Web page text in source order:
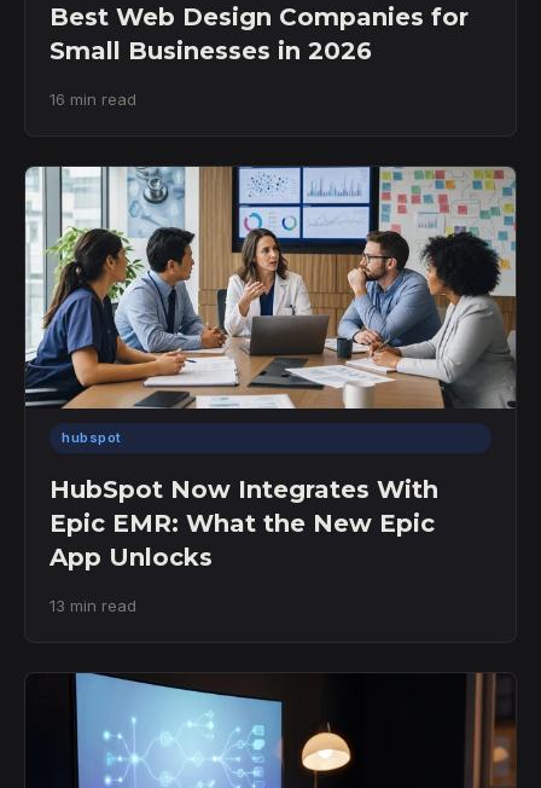
Best Web Design Companies for
Small Businesses in 2026
16 min read
hubspot
HubSpot Now Integrates With
Epic EMR: What the New Epic
App Unlocks
13 min read